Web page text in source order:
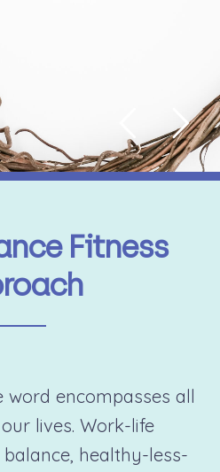
Fitness
word encompasses all
lives. Work-life
healthy-less-